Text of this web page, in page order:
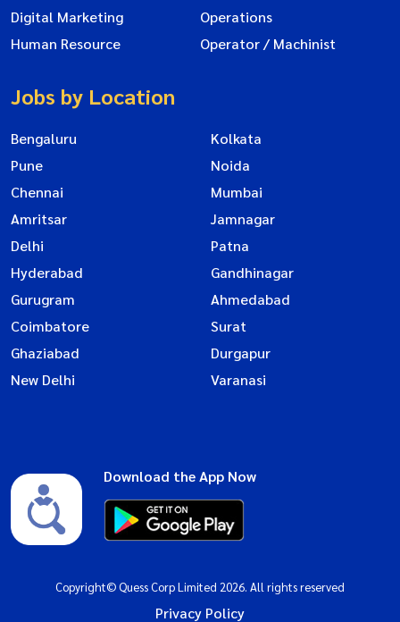
Digital Marketing
Operations
Human Resource
Operator / Machinist
Jobs by Location
Bengaluru
Kolkata
Pune
Noida
Chennai
Mumbai
Amritsar
Jamnagar
Delhi
Patna
Hyderabad
Gandhinagar
Gurugram
Ahmedabad
Coimbatore
Surat
Ghaziabad
Durgapur
New Delhi
Varanasi
Download the App Now
Copyright© Quess Corp Limited 2026. All rights reserved
Privacy Policy